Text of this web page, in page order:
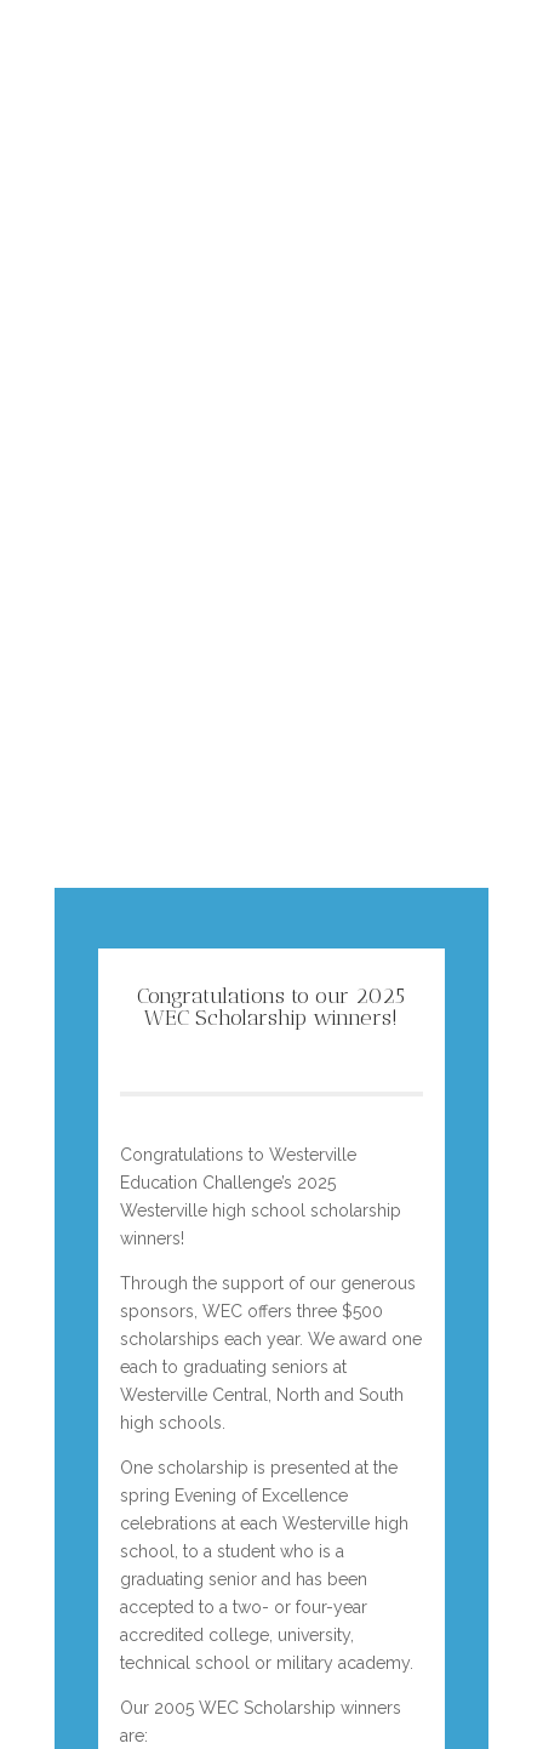
Congratulations to our 2025
WEC Scholarship winners!
Congratulations to Westerville
Education Challenge’s 2025
Westerville high school scholarship
winners!
Through the support of our generous
sponsors, WEC offers three $500
scholarships each year. We award one
each to graduating seniors at
Westerville Central, North and South
high schools.
One scholarship is presented at the
spring Evening of Excellence
celebrations at each Westerville high
school, to a student who is a
graduating senior and has been
accepted to a two- or four-year
accredited college, university,
technical school or military academy.
Our 2005 WEC Scholarship winners
are: